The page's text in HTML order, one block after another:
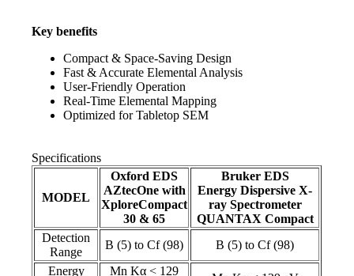
Key benefits
Compact & Space-Saving Design
Fast & Accurate Elemental Analysis
User-Friendly Operation
Real-Time Elemental Mapping
Optimized for Tabletop SEM
Specifications
MODEL
Oxford EDS
AZtecOne with
XploreCompact
30 & 65
Bruker EDS
Energy Dispersive X-
ray Spectrometer
QUANTAX Compact
Detection
Range
B (5) to Cf (98)
B (5) to Cf (98)
Energy
Mn Kα < 129